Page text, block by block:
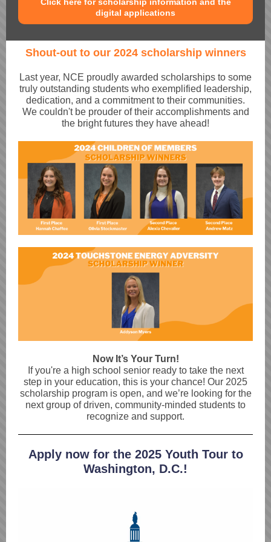
digital applications
Shout-out to our 2024 scholarship winners
Last year, NCE proudly awarded scholarships to some
truly outstanding students who exemplified leadership,
dedication, and a commitment to their communities.
We couldn't be prouder of their accomplishments and
the bright futures they have ahead!
Now It’s Your Turn!
If you're a high school senior ready to take the next
step in your education, this is your chance! Our 2025
scholarship program is open, and we’re looking for the
next group of driven, community-minded students to
recognize and support.
Apply now for the 2025 Youth Tour to
Washington, D.C.!